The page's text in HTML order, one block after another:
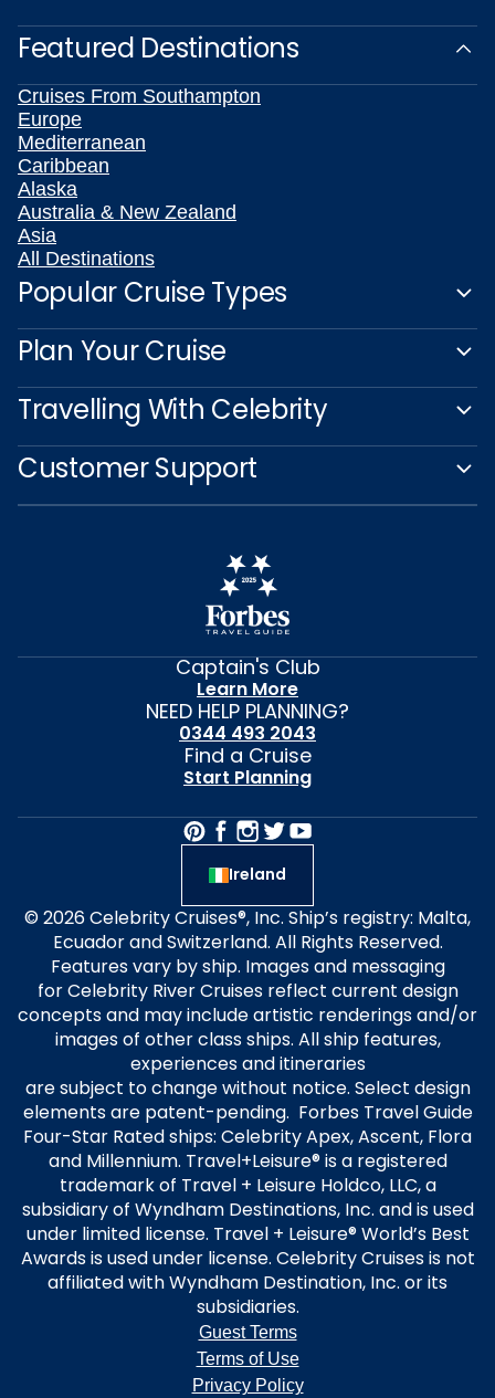
Featured Destinations
Cruises From Southampton
Europe
Mediterranean
Caribbean
Alaska
Australia & New Zealand
Asia
All Destinations
Popular Cruise Types
Plan Your Cruise
Travelling With Celebrity
Customer Support
Captain's Club
Learn More
NEED HELP PLANNING?
0344 493 2043
Find a Cruise
Start Planning
Ireland
© 2026 Celebrity Cruises®, Inc. Ship’s registry: Malta,
Ecuador and Switzerland. All Rights Reserved.
Features vary by ship. Images and messaging
for Celebrity River Cruises reflect current design
concepts and may include artistic renderings and/or
images of other class ships. All ship features,
experiences and itineraries
are subject to change without notice. Select design
elements are patent-pending. Forbes Travel Guide
Four-Star Rated ships: Celebrity Apex, Ascent, Flora
and Millennium. Travel+Leisure® is a registered
trademark of Travel + Leisure Holdco, LLC, a
subsidiary of Wyndham Destinations, Inc. and is used
under limited license. Travel + Leisure® World’s Best
Awards is used under license. Celebrity Cruises is not
affiliated with Wyndham Destination, Inc. or its
subsidiaries.
Guest Terms
Terms of Use
Privacy Policy